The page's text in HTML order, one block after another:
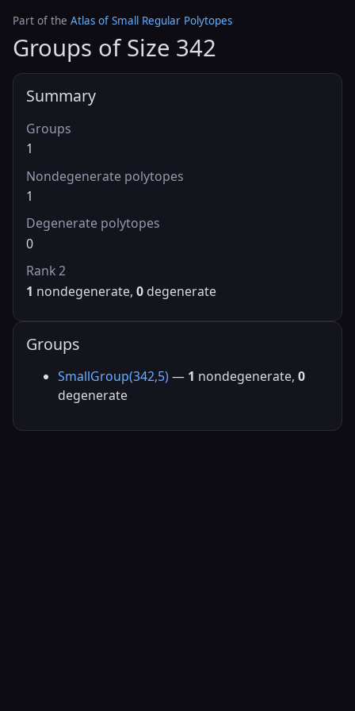
Part of the Atlas of Small Regular Polytopes
Groups of Size 342
Summary
Groups
1
Nondegenerate polytopes
1
Degenerate polytopes
0
Rank 2
1 nondegenerate, 0 degenerate
Groups
SmallGroup(342,5) — 1 nondegenerate, 0
degenerate